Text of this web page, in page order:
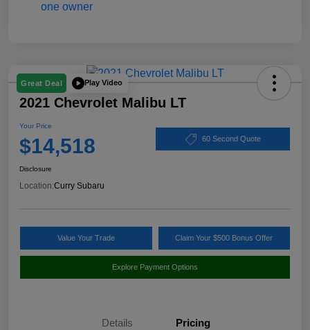
Great Deal Play Video
2021 Chevrolet Malibu LT
Your Price
$14,518 60 Second Quote
Disclosure
Location:Curry Subaru
Value Your Trade Claim Your $500 Bonus Offer
Explore Payment Options
Details Pricing